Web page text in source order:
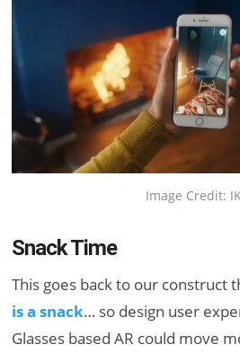
Image Credit:
Snack Time
This goes back to our construct
is a snack… so design user
Glasses based AR could move